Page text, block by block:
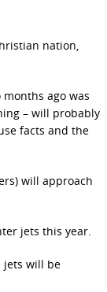
nation,
ago was
– will probably
facts and the
will approach
jets this year.
jets will be